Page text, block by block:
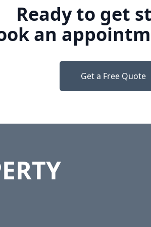
Ready to get
an
Get a Free Quote